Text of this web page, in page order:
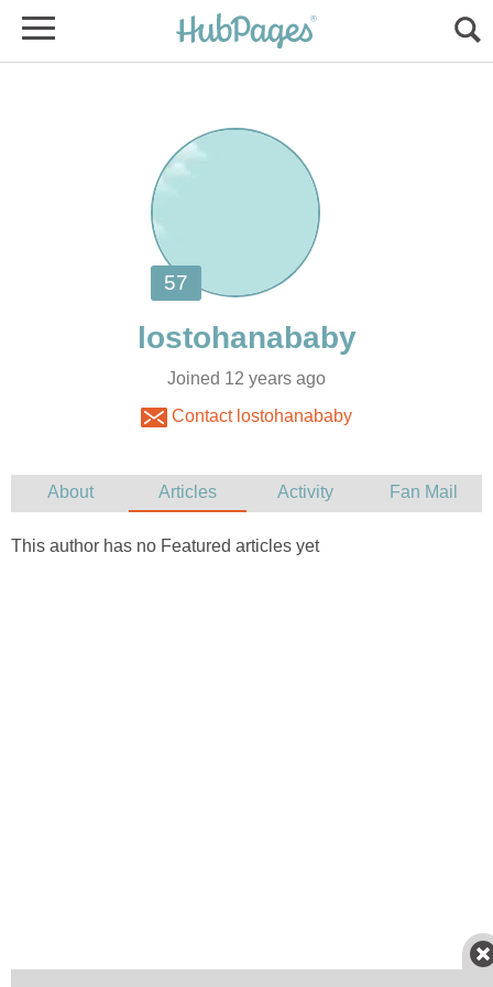
Joined 12 years ago
Contact lostohanababy